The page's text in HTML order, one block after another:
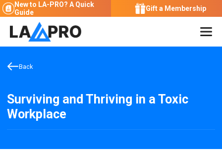
New to LA-PRO? A Quick
Guide
Gift a Membership
Back
Surviving and Thriving in a Toxic
Workplace